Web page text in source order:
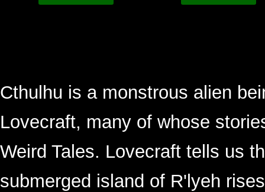
Cthulhu is a monstrous alien
Lovecraft, many of whose
Weird Tales. Lovecraft tells us
submerged island of R'lyeh